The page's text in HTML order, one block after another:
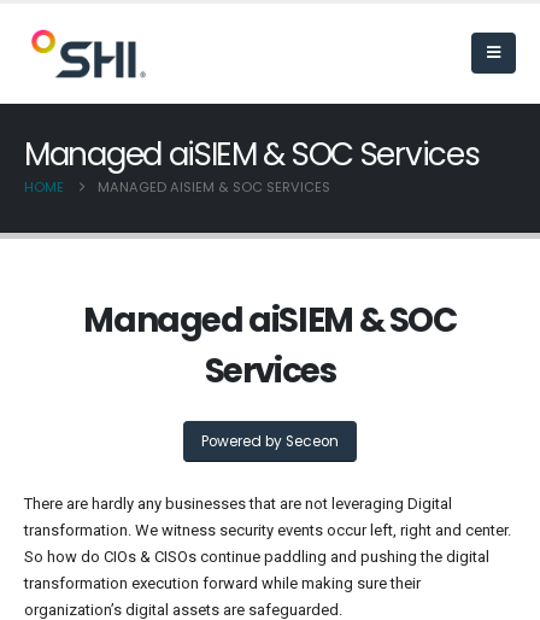
Managed aiSIEM & SOC Services
HOME MANAGED AISIEM & SOC SERVICES
Managed aiSIEM & SOC
Services
Powered by Seceon
There are hardly any businesses that are not leveraging Digital
transformation. We witness security events occur left, right and center.
So how do CIOs & CISOs continue paddling and pushing the digital
transformation execution forward while making sure their
organization’s digital assets are safeguarded.